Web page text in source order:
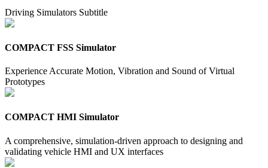
Driving Simulators Subtitle
COMPACT FSS Simulator
Experience Accurate Motion, Vibration and Sound of Virtual
Prototypes
COMPACT HMI Simulator
A comprehensive, simulation-driven approach to designing and
validating vehicle HMI and UX interfaces